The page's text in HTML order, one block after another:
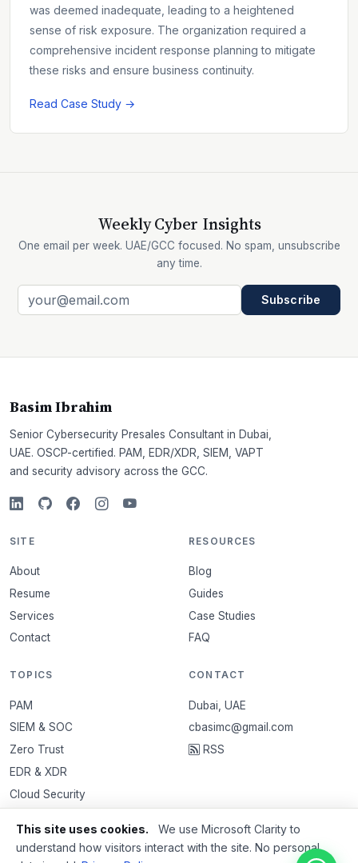
was deemed inadequate, leading to a heightened
sense of risk exposure. The organization required a
comprehensive incident response planning to mitigate
these risks and ensure business continuity.
Read Case Study →
Weekly Cyber Insights
One email per week. UAE/GCC focused. No spam, unsubscribe
any time.
Subscribe
Basim Ibrahim
Senior Cybersecurity Presales Consultant in Dubai,
UAE. OSCP-certified. PAM, EDR/XDR, SIEM, VAPT
and security advisory across the GCC.
SITE
About
Resume
Services
Contact
RESOURCES
Blog
Guides
Case Studies
FAQ
TOPICS
PAM
SIEM & SOC
Zero Trust
EDR & XDR
Cloud Security
CONTACT
Dubai, UAE
cbasimc@gmail.com
RSS
This site uses cookies.
We use Microsoft Clarity to
understand how visitors interact with the site. No personal